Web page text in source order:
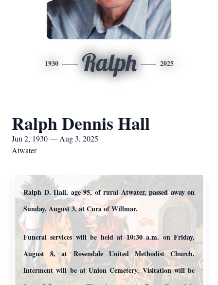
1930 Ralph 2025
Ralph Dennis Hall
Jun 2, 1930 — Aug 3, 2025
Atwater
Ralph D. Hall, age 95, of rural Atwater, passed away on
Sunday, August 3, at Cura of Willmar.
Funeral services will be held at 10:30 a.m. on Friday,
August 8, at Rosendale United Methodist Church.
Interment will be at Union Cemetery. Visitation will be